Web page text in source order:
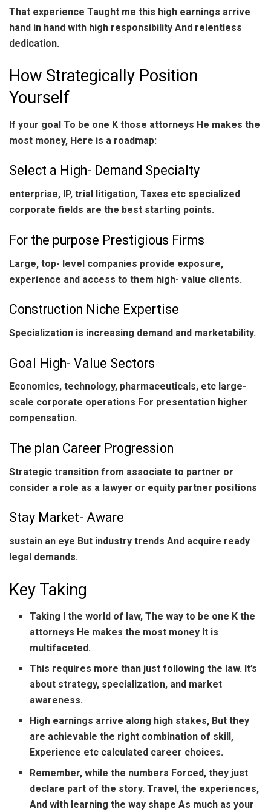
That experience Taught me this high earnings arrive
hand in hand with high responsibility And relentless
dedication.
How Strategically Position
Yourself
If your goal To be one K those attorneys He makes the
most money, Here is a roadmap:
Select a High- Demand Specialty
enterprise, IP, trial litigation, Taxes etc specialized
corporate fields are the best starting points.
For the purpose Prestigious Firms
Large, top- level companies provide exposure,
experience and access to them high- value clients.
Construction Niche Expertise
Specialization is increasing demand and marketability.
Goal High- Value Sectors
Economics, technology, pharmaceuticals, etc large-
scale corporate operations For presentation higher
compensation.
The plan Career Progression
Strategic transition from associate to partner or
consider a role as a lawyer or equity partner positions
Stay Market- Aware
sustain an eye But industry trends And acquire ready
legal demands.
Key Taking
Taking I the world of law, The way to be one K the
attorneys He makes the most money It is
multifaceted.
This requires more than just following the law. It’s
about strategy, specialization, and market
awareness.
High earnings arrive along high stakes, But they
are achievable the right combination of skill,
Experience etc calculated career choices.
Remember, while the numbers Forced, they just
declare part of the story. Travel, the experiences,
And with learning the way shape As much as your